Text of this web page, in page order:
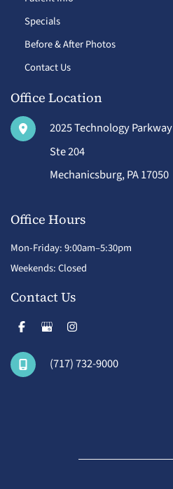
Specials
Before & After Photos
Contact Us
Office Location
2025 Technology Parkway
Ste 204
Mechanicsburg,PA17050
Office Hours
Mon-Friday: 9:00am–5:30pm
Weekends: Closed
Contact Us
(717) 732-9000